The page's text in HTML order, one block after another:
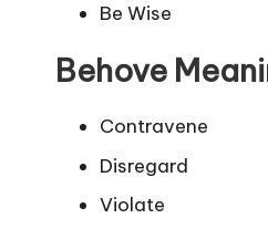
Be Wise
Behove
Contravene
Disregard
Violate